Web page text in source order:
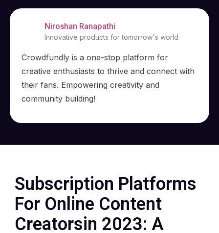
Niroshan Ranapathi
Innovative products for tomorrow's world
Crowdfundly is a one-stop platform for
creative enthusiasts to thrive and connect with
their fans. Empowering creativity and
community building!
Subscription Platforms
For Online Content
Creatorsin 2023: A